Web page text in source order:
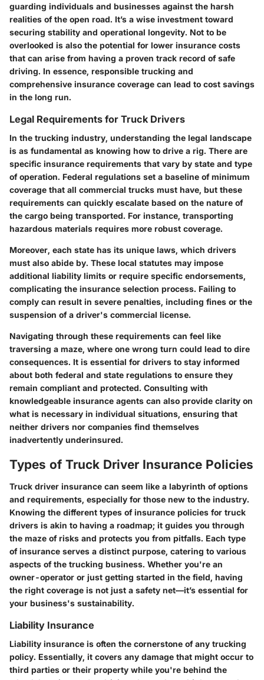
guarding individuals and businesses against the harsh
realities of the open road. It’s a wise investment toward
securing stability and operational longevity. Not to be
overlooked is also the potential for lower insurance costs
that can arise from having a proven track record of safe
driving. In essence, responsible trucking and
comprehensive insurance coverage can lead to cost savings
in the long run.
Legal Requirements for Truck Drivers
In the trucking industry, understanding the legal landscape
is as fundamental as knowing how to drive a rig. There are
specific insurance requirements that vary by state and type
of operation. Federal regulations set a baseline of minimum
coverage that all commercial trucks must have, but these
requirements can quickly escalate based on the nature of
the cargo being transported. For instance, transporting
hazardous materials requires more robust coverage.
Moreover, each state has its unique laws, which drivers
must also abide by. These local statutes may impose
additional liability limits or require specific endorsements,
complicating the insurance selection process. Failing to
comply can result in severe penalties, including fines or the
suspension of a driver's commercial license.
Navigating through these requirements can feel like
traversing a maze, where one wrong turn could lead to dire
consequences. It is essential for drivers to stay informed
about both federal and state regulations to ensure they
remain compliant and protected. Consulting with
knowledgeable insurance agents can also provide clarity on
what is necessary in individual situations, ensuring that
neither drivers nor companies find themselves
inadvertently underinsured.
Types of Truck Driver Insurance Policies
Truck driver insurance can seem like a labyrinth of options
and requirements, especially for those new to the industry.
Knowing the different types of insurance policies for truck
drivers is akin to having a roadmap; it guides you through
the maze of risks and protects you from pitfalls. Each type
of insurance serves a distinct purpose, catering to various
aspects of the trucking business. Whether you're an
owner-operator or just getting started in the field, having
the right coverage is not just a safety net—it’s essential for
your business's sustainability.
Liability Insurance
Liability insurance is often the cornerstone of any trucking
policy. Essentially, it covers any damage that might occur to
third parties or their property while you're behind the